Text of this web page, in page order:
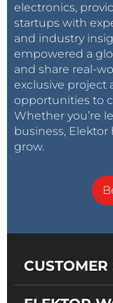
electronics,
startups with
and industry
empowered a
and share real-
exclusive project
opportunities to
Whether you’re
business,
grow.
CUSTOMER